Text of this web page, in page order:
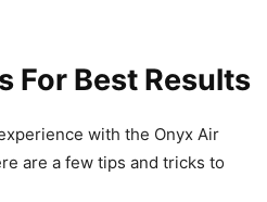
For Best Results
with the Onyx Air
are a few tips and tricks to